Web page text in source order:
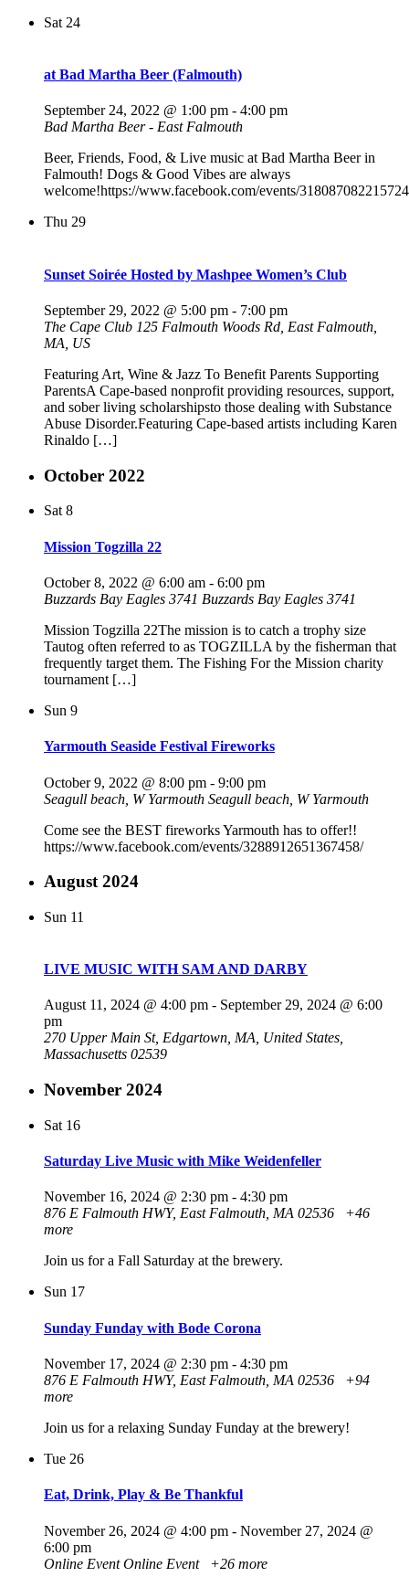
Sat 24
at Bad Martha Beer (Falmouth)
September 24, 2022 @ 1:00 pm - 4:00 pm
Bad Martha Beer - East Falmouth
Beer, Friends, Food, & Live music at Bad Martha Beer in
Falmouth! Dogs & Good Vibes are always
welcome!https://www.facebook.com/events/
Thu 29
Sunset Soirée Hosted by Mashpee Women’s Club
September 29, 2022 @ 5:00 pm - 7:00 pm
The Cape Club 125 Falmouth Woods Rd, East Falmouth,
MA, US
Featuring Art, Wine & Jazz To Benefit Parents Supporting
ParentsA Cape-based nonprofit providing resources, support,
and sober living scholarshipsto those dealing with Substance
Abuse Disorder.Featuring Cape-based artists including Karen
Rinaldo […]
October 2022
Sat8
Mission Togzilla 22
October 8, 2022 @ 6:00 am - 6:00 pm
Buzzards Bay Eagles 3741 Buzzards Bay Eagles 3741
Mission Togzilla 22The mission is to catch a trophy size
Tautog often referred to as TOGZILLA by the fisherman that
frequently target them. The Fishing For the Mission charity
tournament […]
Sun 9
Yarmouth Seaside Festival Fireworks
October 9, 2022 @ 8:00 pm - 9:00 pm
Seagull beach, W Yarmouth Seagull beach, W Yarmouth
Come see the BEST fireworks Yarmouth has to offer!!
https://www.facebook.com/events/3288912651367458/
August 2024
Sun 11
LIVE MUSIC WITH SAM AND DARBY
August 11, 2024 @ 4:00 pm - September 29, 2024 @ 6:00
pm
270 Upper Main St, Edgartown, MA, United States,
Massachusetts 02539
November 2024
Sat 16
Saturday Live Music with Mike Weidenfeller
November 16, 2024 @ 2:30 pm - 4:30 pm
876 E Falmouth HWY, East Falmouth, MA 02536
+46
more
Join us for a Fall Saturday at the brewery.
Sun 17
Sunday Funday with Bode Corona
November 17, 2024 @ 2:30 pm - 4:30 pm
876 E Falmouth HWY, East Falmouth, MA 02536
+94
more
Join us for a relaxing Sunday Funday at the brewery!
Tue 26
Eat, Drink, Play & Be Thankful
November 26, 2024 @ 4:00 pm - November 27, 2024 @
6:00 pm
Online EventOnline Event +26 more